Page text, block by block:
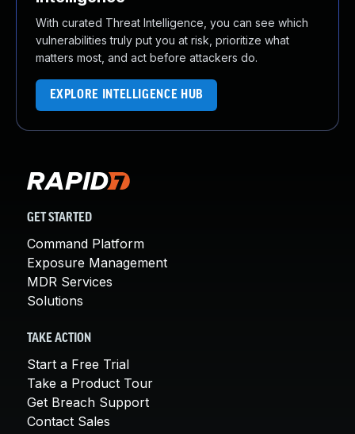
With curated Threat Intelligence, you can see which
vulnerabilities truly put you at risk, prioritize what
matters most, and act before attackers do.
EXPLORE INTELLIGENCE HUB
GET STARTED
Command Platform
Exposure Management
MDR Services
Solutions
TAKE ACTION
Start a Free Trial
Take a Product Tour
Get Breach Support
Contact Sales